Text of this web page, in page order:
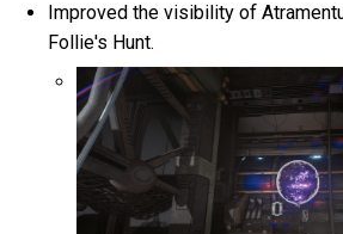
Improved the visibility of
Follie's Hunt.